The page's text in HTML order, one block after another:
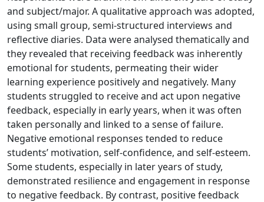
and subject/major. A qualitative approach was adopted,
using small group, semi-structured interviews and
reflective diaries. Data were analysed thematically and
they revealed that receiving feedback was inherently
emotional for students, permeating their wider
learning experience positively and negatively. Many
students struggled to receive and act upon negative
feedback, especially in early years, when it was often
taken personally and linked to a sense of failure.
Negative emotional responses tended to reduce
students’ motivation, self-confidence, and self-esteem.
Some students, especially in later years of study,
demonstrated resilience and engagement in response
to negative feedback. By contrast, positive feedback